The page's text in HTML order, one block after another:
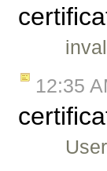
12:35